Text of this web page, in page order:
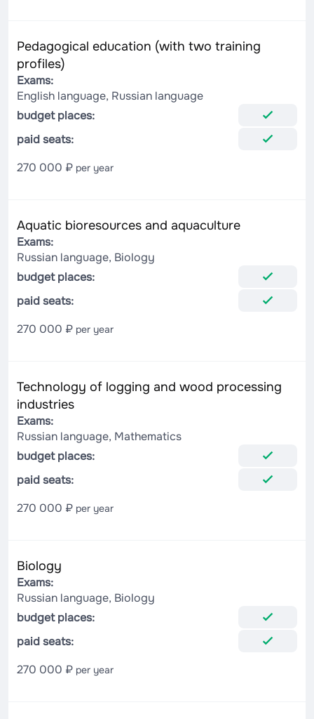
Pedagogical education (with two training
profiles)
Exams:
English language, Russian language
budget places:
paid seats:
270 000 ₽ per year
Aquatic bioresources and aquaculture
Exams:
Russian language, Biology
budget places:
paid seats:
270 000 ₽ per year
Technology of logging and wood processing
industries
Exams:
Russian language, Mathematics
budget places:
paid seats:
270 000 ₽ per year
Biology
Exams:
Russian language, Biology
budget places:
paid seats:
270 000 ₽ per year